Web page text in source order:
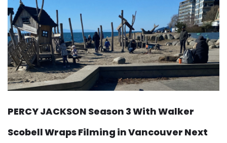
PERCY JACKSON Season 3 With Walker
Scobell Wraps Filming in Vancouver Next